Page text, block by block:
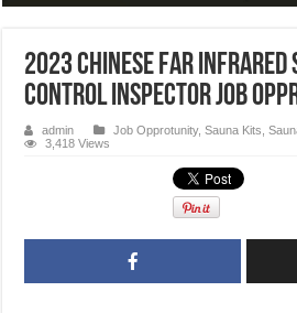
2023 Chinese Far Infrared
Control Inspector Job
admin Job Opprotunity,Sauna Kits ,
3,418 Views